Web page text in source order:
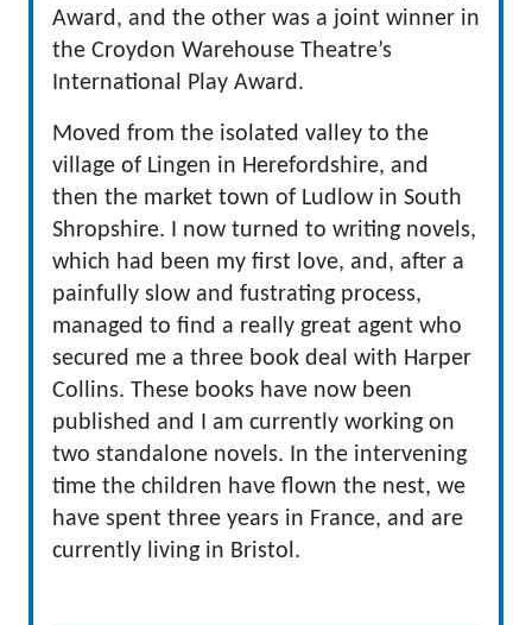
Award, and the other was a joint winner in
the Croydon Warehouse Theatre’s
International Play Award.
Moved from the isolated valley to the
village of Lingen in Herefordshire, and
then the market town of Ludlow in South
Shropshire. I now turned to writing novels,
which had been my first love, and, after a
painfully slow and fustrating process,
managed to find a really great agent who
secured me a three book deal with Harper
Collins. These books have now been
published and I am currently working on
two standalone novels. In the intervening
time the children have flown the nest, we
have spent three years in France, and are
currently living in Bristol.